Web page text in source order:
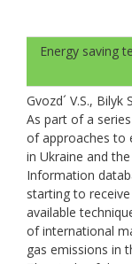
Energy saving
Gvozd´ V.S., Bilyk
As part of a
of approaches to
in Ukraine and
Information
starting to
available
of international
gas emissions in